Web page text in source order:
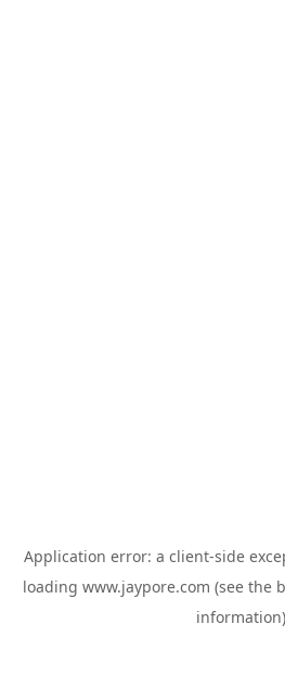
Application error: a client-side
loading www.jaypore.com (see the